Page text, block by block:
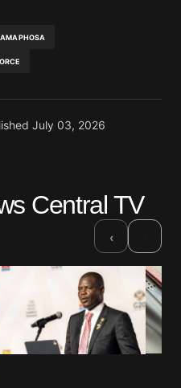
July 03, 2026
Central TV
‹